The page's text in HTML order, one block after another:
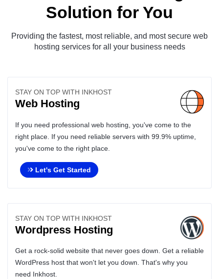
Solution for You
Providing the fastest, most reliable, and most secure web
hosting services for all your business needs
STAY ON TOP WITH INKHOST
Web Hosting
If you need professional web hosting, you've come to the
right place. If you need reliable servers with 99.9% uptime,
you've come to the right place.
Let's Get Started
STAY ON TOP WITH INKHOST
Wordpress Hosting
Get a rock-solid website that never goes down. Get a reliable
WordPress host that won't let you down. That's why you
need Inkhost.